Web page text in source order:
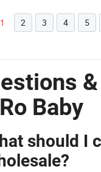
1 2 3 4 5
Baby
should I